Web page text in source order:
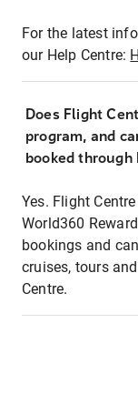
For the latest
our Help Centre:
Does Flight
program, and
booked through
Yes. Flight
World360
bookings and
cruises, tours
Centre.